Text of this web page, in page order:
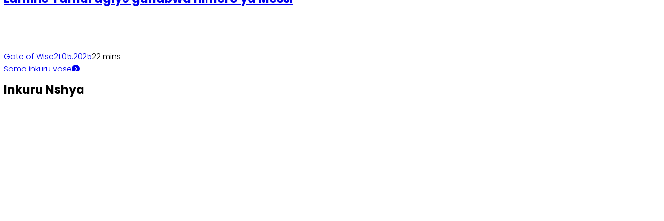
Gate of Wise21.05.202522 mins
Soma inkuru yose
Inkuru Nshya